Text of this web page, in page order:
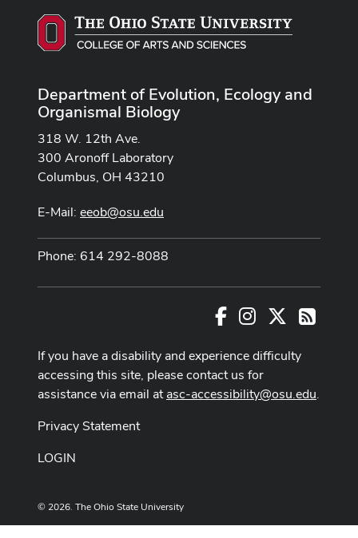
Department of Evolution, Ecology and
Organismal Biology
318 W. 12th Ave.
300 Aronoff Laboratory
Columbus, OH 43210
E-Mail: eeob@osu.edu
Phone: 614 292-8088
FacebookInstagram RSS
If you have a disability and experience difficulty
accessing this site, please contact us for
assistance via email atasc-accessibility@osu.edu.
Privacy Statement
LOGIN
© 2026. The Ohio State University